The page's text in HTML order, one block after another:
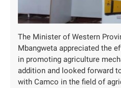
The Minister of Western
Mbangweta appreciated the
in promoting agriculture
addition and looked forward
with Camco in the field of